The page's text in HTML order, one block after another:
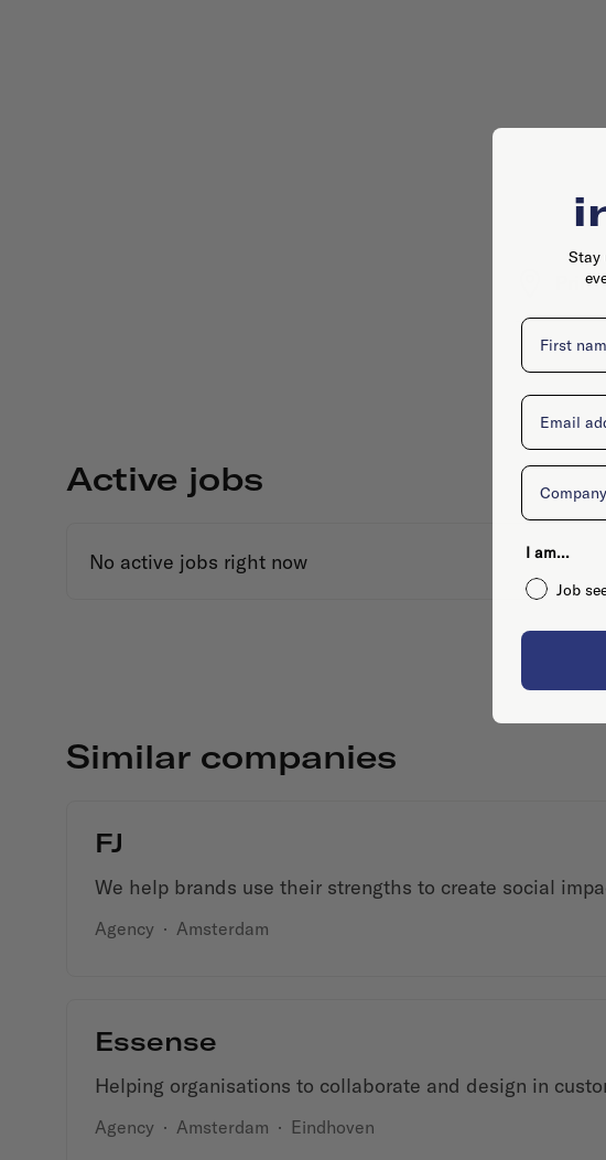
Active jobs
No active jobs right now
Similar companies
FJ
We help brands use their strengths to create social
Agency · Amsterdam
Essense
Helping organisations to collaborate and design in
Agency · Amsterdam · Eindhoven
Stay
First name
Email
Company
I am...
Job